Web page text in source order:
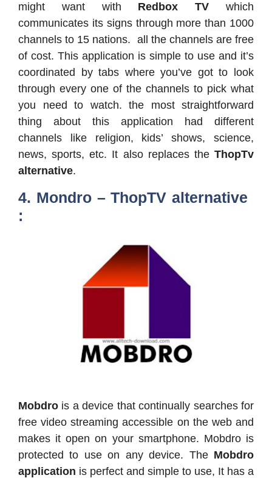
might want with Redbox TV which
communicates its signs through more than 1000
channels to 15 nations. all the channels are free
of cost. This application is simple to use and it’s
coordinated by tabs where you’ve got to look
through every one of the channels to pick what
you need to watch. the most straightforward
thing about this application had different
channels like religion, kids’ shows, science,
news, sports, etc. It also replaces the ThopTv
alternative.
4. Mondro – ThopTV alternative
:
Mobdro is a device that continually searches for
free video streaming accessible on the web and
makes it open on your smartphone. Mobdro is
protected to use on any device. The Mobdro
application is perfect and simple to use, It has a